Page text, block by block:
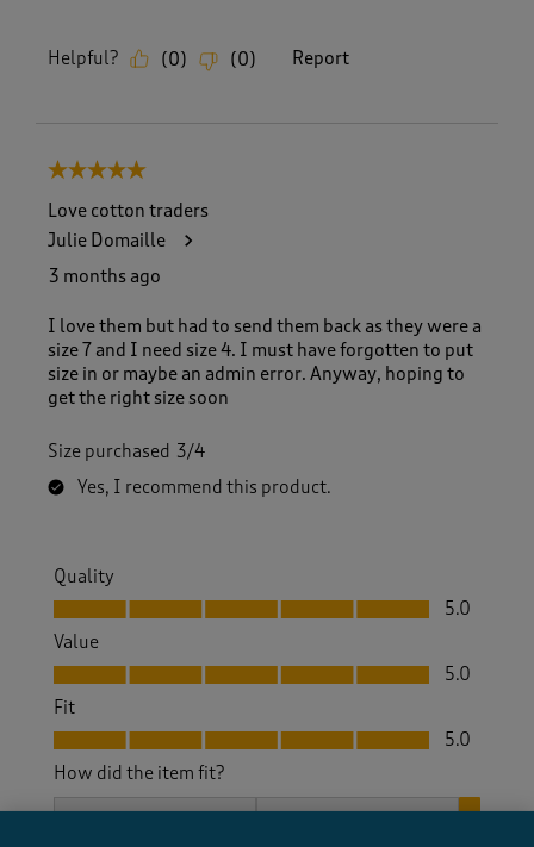
Helpful? (0) (0) Report
5 out of 5 stars.
Love cotton traders
Julie Domaille
3 months ago
I love them but had to send them back as they were a
size 7 and I need size 4. I must have forgotten to put
size in or maybe an admin error. Anyway, hoping to
get the right size soon
Size purchased 3/4
Yes, I recommend this product.
Quality
Quality, 5.0 out of 5
5.0
Value
Value, 5.0 out of 5
5.0
Fit
Fit, 5.0 out of 5
5.0
How did the item fit?
How did the item fit?, 3 out of 3, where 1 equals to Feels